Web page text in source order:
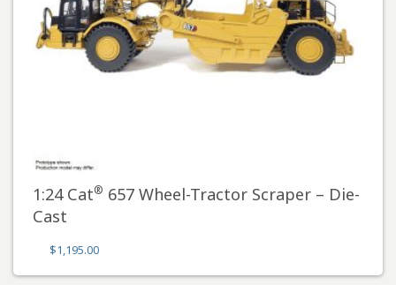
1:24 Cat® 657 Wheel-Tractor Scraper – Die-
Cast
$1,195.00